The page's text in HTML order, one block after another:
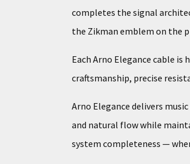
completes the signal
the Zikman emblem on the
Each Arno Elegance cable
craftsmanship, precise
Arno Elegance delivers
and natural flow while
system completeness —